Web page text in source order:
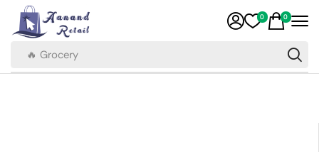
🔥 Grocery
0 0